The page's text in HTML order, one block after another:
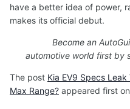
have a better idea of power,
makes its official debut.
Become an
automotive world first by
The post Kia EV9 Specs
Max Range? appeared first on